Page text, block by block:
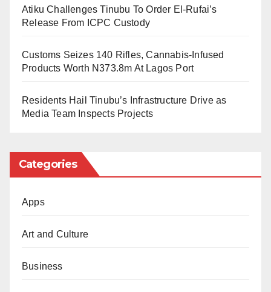
According to Bild, Werder Bremen recently left Ozil off
the guest list for a tribute event honoring former star
The two footballers had played together at Bremen
before Ozil secured a transfer to Real Madrid in 2010.
Atiku Challenges Tinubu To Order El-Rufai’s
Release From ICPC Custody
Customs Seizes 140 Rifles, Cannabis-Infused
Products Worth N373.8m At Lagos Port
Residents Hail Tinubu’s Infrastructure Drive as
Media Team Inspects Projects
Categories
Apps
Art and Culture
Business